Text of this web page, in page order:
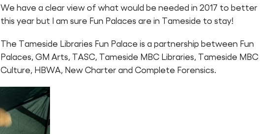
We have a clear view of what would be needed in 2017 to better
this year but I am sure Fun Palaces are in Tameside to stay!
The Tameside Libraries Fun Palace is a partnership between Fun
Palaces, GM Arts, TASC, Tameside MBC Libraries, Tameside MBC
Culture, HBWA, New Charter and Complete Forensics.